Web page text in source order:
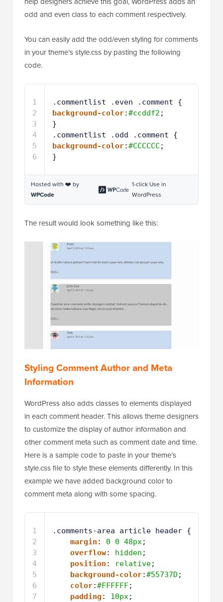
odd and even class to each comment respectively.
You can easily add the odd/even styling for comments
in your theme’s style.css by pasting the following
code.
1
2
3
4
5
6
.commentlist .even .comment {
background-color:#ccddf2 ;
}
.commentlist .odd .comment {
background-color:#CCCCCC ;
}
Hosted with ❤️ by
WPCode
1-click Use in
WordPress
The result would look something like this:
Styling Comment Author and Meta
Information
WordPress also adds classes to elements displayed
in each comment header. This allows theme designers
to customize the display of author information and
other comment meta such as comment date and time.
Here is a sample code to paste in your theme’s
style.css file to style these elements differently. In this
example we have added background color to
comment meta along with some spacing.
1
2
3
4
5
6
7
.comments-area article header {
margin : 0 0 48px;
overflow: hidden ;
position : relative;
background-color:#55737D ;
color:#FFFFFF;
padding : 10px;